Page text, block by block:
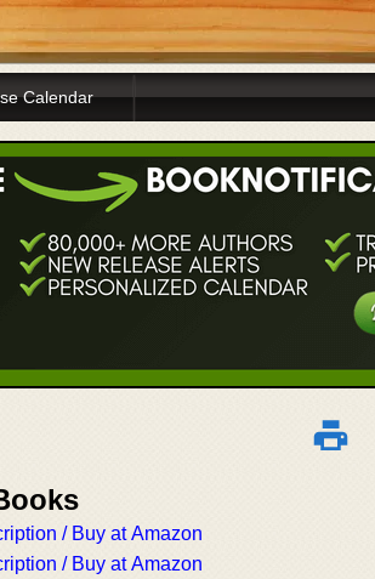
Calendar
/ Buy at Amazon
/ Buy at Amazon